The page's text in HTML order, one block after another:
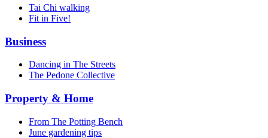
Tai Chi walking
Fit in Five!
Business
Dancing in The Streets
The Pedone Collective
Property & Home
From The Potting Bench
June gardening tips